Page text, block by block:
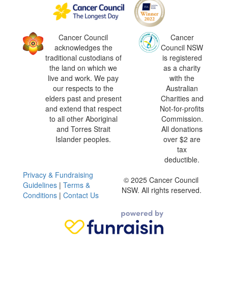
Cancer Council
acknowledges the
traditional custodians of
the land on which we
live and work. We pay
our respects to the
elders past and present
and extend that respect
to all other Aboriginal
and Torres Strait
Islander peoples.
Cancer
Council NSW
is registered
as a charity
with the
Australian
Charities and
Not-for-profits
Commission.
All donations
over $2 are
tax
deductible.
Privacy & Fundraising
Guidelines | Terms &
Conditions | Contact Us
© 2025 Cancer Council
NSW. All rights reserved.